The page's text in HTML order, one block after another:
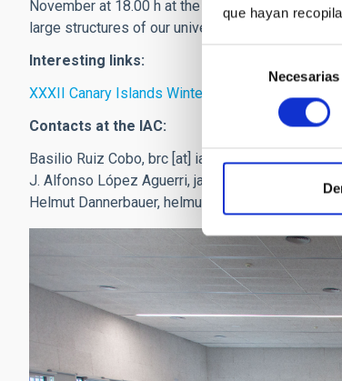
que hayan
consentimiento
Necesarias
November at 18.00 h at the Museum of Science
large structures of our universe: the clusters of
Interesting links:
XXXII Canary Islands Winter School of
Contacts at the IAC:
Basilio Ruiz Cobo, brc [at] iac.es
J. Alfonso López Aguerri, jalfonso.aguerri
Helmut Dannerbauer, helmut